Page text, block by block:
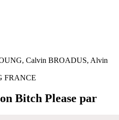
Calvin BROADUS, Alvin
FRANCE
Bitch Please par